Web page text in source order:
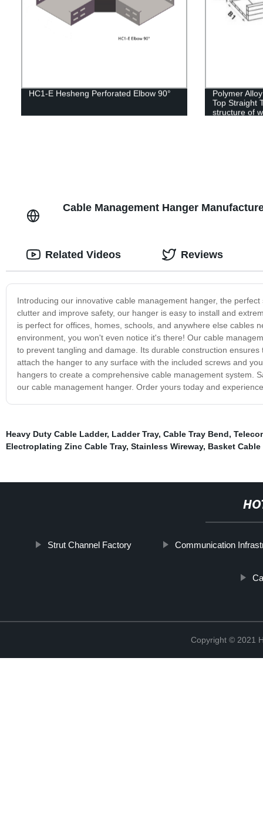
HC1-E Hesheng Perforated Elbow 90°
Polymer
Top Straight
structure of
Cable Management Hanger
Introducing our innovative cable management hanger, the
clutter and improve safety, our hanger is easy to install and
is perfect for offices, homes, schools, and anywhere else cables
environment, you won't even notice it's there! Our cable
to prevent tangling and damage. Its durable construction
attach the hanger to any surface with the included screws and
hangers to create a comprehensive cable management system.
our cable management hanger. Order yours today and
Related Videos Reviews
Heavy Duty Cable Ladder, Ladder Tray, Cable Tray Bend,
Electroplating Zinc Cable Tray, Stainless Wireway, Basket Cable
Strut Channel Factory Communication
Copyright © 2021